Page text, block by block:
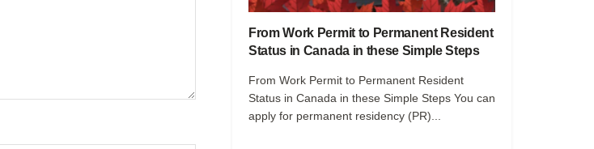
From Work Permit to Permanent Resident
Status in Canada in these Simple Steps
From Work Permit to Permanent Resident
Status in Canada in these Simple Steps You can
apply for permanent residency (PR)...